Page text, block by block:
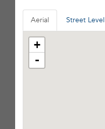
Aerial Street Level
+
-